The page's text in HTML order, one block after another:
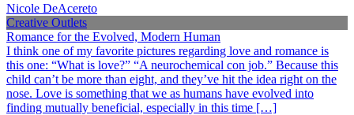
Nicole DeAcereto
Creative Outlets
Romance for the Evolved, Modern Human
I think one of my favorite pictures regarding love and romance is
this one: “What is love?” “A neurochemical con job.” Because this
child can’t be more than eight, and they’ve hit the idea right on the
nose. Love is something that we as humans have evolved into
finding mutually beneficial, especially in this time […]